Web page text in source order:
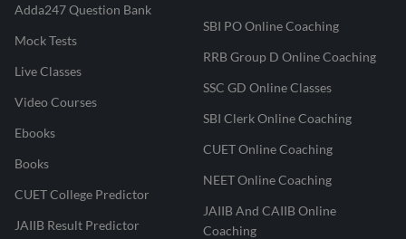
Adda247 Question Bank
Mock Tests
Live Classes
Video Courses
Ebooks
Books
CUET College Predictor
JAIIB Result Predictor
SBI PO Online Coaching
RRB Group D Online Coaching
SSC GD Online Classes
SBI Clerk Online Coaching
CUET Online Coaching
NEET Online Coaching
JAIIB And CAIIB Online
Coaching